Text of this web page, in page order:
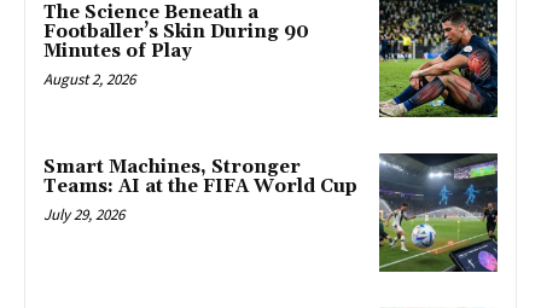
The Science Beneath a
Footballer’s Skin During 90
Minutes of Play
August 2, 2026
Smart Machines, Stronger
Teams: AI at the FIFA World Cup
July 29, 2026